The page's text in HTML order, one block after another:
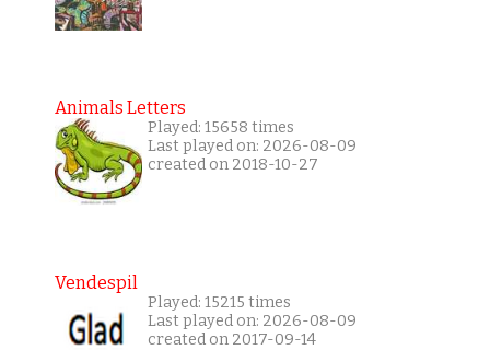
Animals Letters
Played: 15658 times
Last played on: 2026-08-09
created on 2018-10-27
Vendespil
Played: 15215 times
Last played on: 2026-08-09
created on 2017-09-14